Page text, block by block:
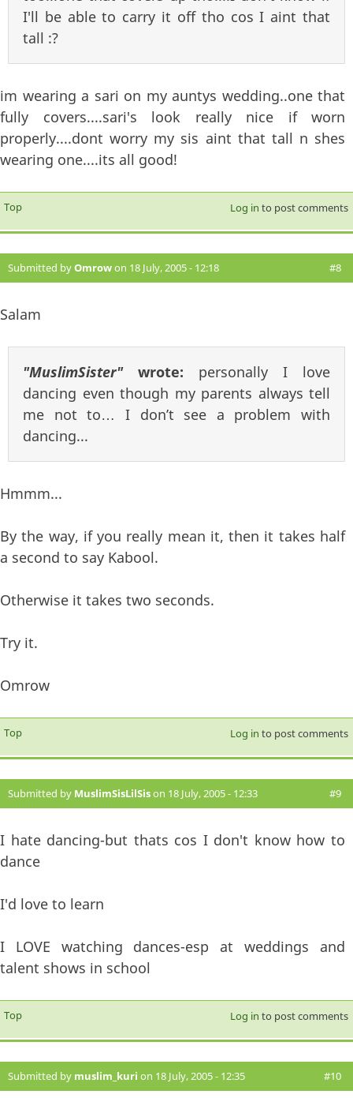
I'll be able to carry it off tho cos I aint that
tall :?
im wearing a sari on my auntys wedding..one that
fully covers....sari's look really nice if worn
properly....dont worry my sis aint that tall n shes
wearing one....its all good!
Top Log in to post comments
Submitted byOmrowon 18 July, 2005 - 12:18 #8
Salam
"MuslimSister"wrote: personally I love
dancing even though my parents always tell
me not to… I don’t see a problem with
dancing...
Hmmm...
By the way, if you really mean it, then it takes half
a second to say Kabool.
Otherwise it takes two seconds.
Try it.
Omrow
Top Log in to post comments
Submitted by MuslimSisLilSison 18 July, 2005 - 12:33 #9
I hate dancing-but thats cos I don't know how to
dance
I'd love to learn
I LOVE watching dances-esp at weddings and
talent shows in school
Top Log in to post comments
Submitted by muslim_kuri on 18 July, 2005 - 12:35 #10